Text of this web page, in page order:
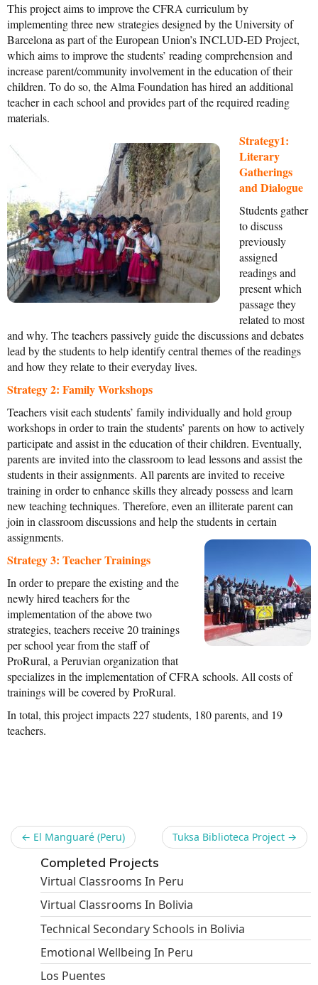
BLOG
News From the Field
News & Current Events
Project Updates
The Alma Community
This project aims to improve the CFRA curriculum by
implementing three new strategies designed by the University of
Barcelona as part of the European Union’s INCLUD-ED Project,
which aims to improve the students’ reading comprehension and
increase parent/community involvement in the education of their
children. To do so, the Alma Foundation has hired an additional
teacher in each school and provides part of the required reading
materials.
Strategy1:
Literary
Gatherings
and Dialogue
Students gather
to discuss
previously
assigned
readings and
present which
passage they
related to most
and why. The teachers passively guide the discussions and debates
lead by the students to help identify central themes of the readings
and how they relate to their everyday lives.
Strategy 2: Family Workshops
Teachers visit each students’ family individually and hold group
workshops in order to train the students’ parents on how to actively
participate and assist in the education of their children. Eventually,
parents are invited into the classroom to lead lessons and assist the
students in their assignments. All parents are invited to receive
training in order to enhance skills they already possess and learn
new teaching techniques. Therefore, even an illiterate parent can
join in classroom discussions and help the students in certain
assignments.
Strategy 3: Teacher Trainings
In order to prepare the existing and the
newly hired teachers for the
implementation of the above two
strategies, teachers receive 20 trainings
per school year from the staff of
ProRural, a Peruvian organization that
specializes in the implementation of CFRA schools. All costs of
trainings will be covered by ProRural.
In total, this project impacts 227 students, 180 parents, and 19
teachers.
← El Manguaré (Peru) Tuksa Biblioteca Project →
Completed Projects
Virtual Classrooms In Peru
Virtual Classrooms In Bolivia
Technical Secondary Schools in Bolivia
Emotional Wellbeing In Peru
Los Puentes